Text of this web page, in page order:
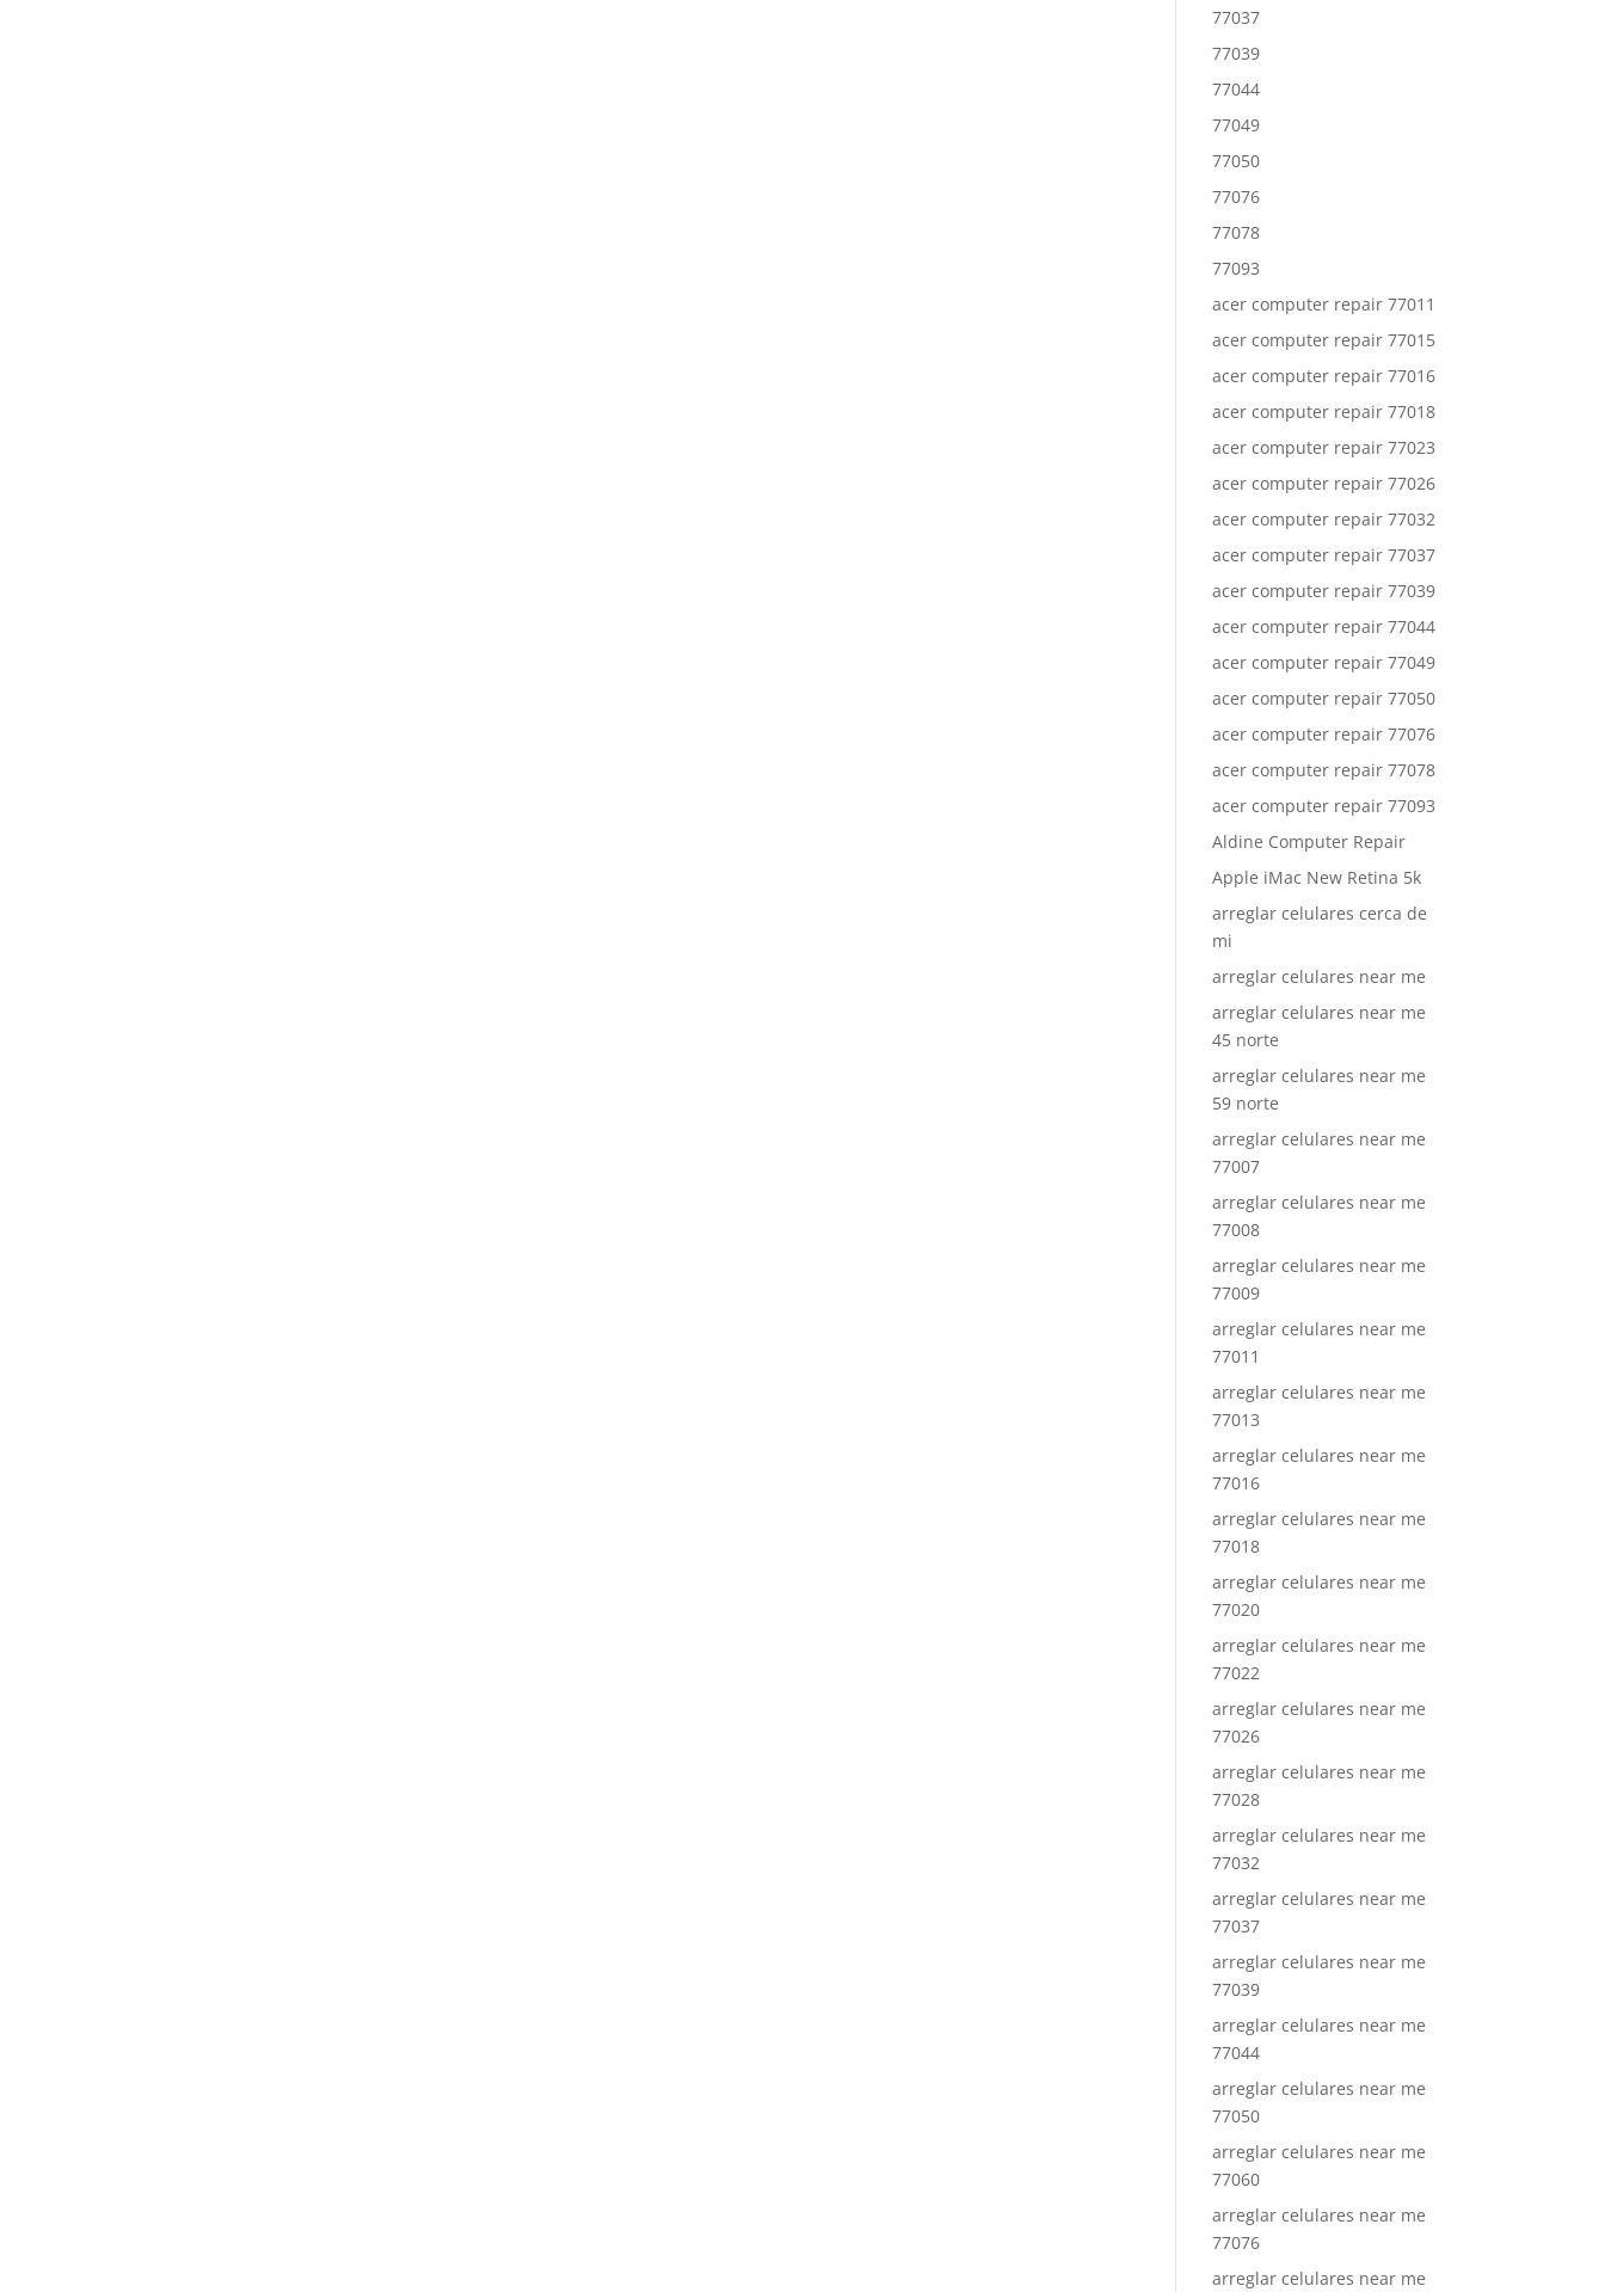
77037
77039
77044
77049
77050
77076
77078
77093
acer computer repair 77011
acer computer repair 77015
acer computer repair 77016
acer computer repair 77018
acer computer repair 77023
acer computer repair 77026
acer computer repair 77032
acer computer repair 77037
acer computer repair 77039
acer computer repair 77044
acer computer repair 77049
acer computer repair 77050
acer computer repair 77076
acer computer repair 77078
acer computer repair 77093
Aldine Computer Repair
Apple iMac New Retina 5k
arreglar celulares cerca de
mi
arreglar celulares near me
arreglar celulares near me
45 norte
arreglar celulares near me
59 norte
arreglar celulares near me
77007
arreglar celulares near me
77008
arreglar celulares near me
77009
arreglar celulares near me
77011
arreglar celulares near me
77013
arreglar celulares near me
77016
arreglar celulares near me
77018
arreglar celulares near me
77020
arreglar celulares near me
77022
arreglar celulares near me
77026
arreglar celulares near me
77028
arreglar celulares near me
77032
arreglar celulares near me
77037
arreglar celulares near me
77039
arreglar celulares near me
77044
arreglar celulares near me
77050
arreglar celulares near me
77060
arreglar celulares near me
77076
arreglar celulares near me